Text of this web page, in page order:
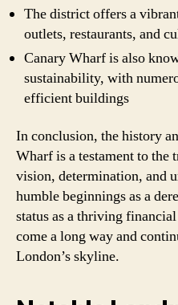
The district offers a
outlets, restaurants, and
Canary Wharf is also
sustainability, with
efficient buildings
In conclusion, the history
Wharf is a testament to the
vision, determination, and
humble beginnings as a
status as a thriving
come a long way and
London’s skyline.